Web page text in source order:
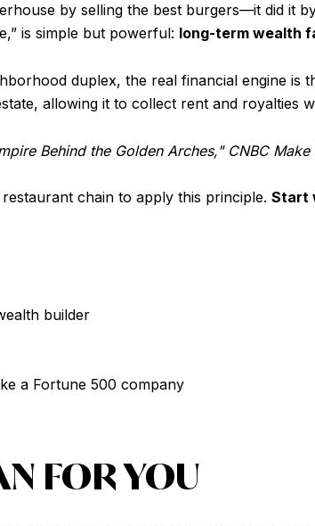
by selling the best burgers—it did it
is simple but powerful: long-term wealth
duplex, the real financial engine is
allowing it to collect rent and royalties
Behind the Golden Arches," CNBC
chain to apply this principle. Start
builder
a Fortune 500 company
FOR YOU